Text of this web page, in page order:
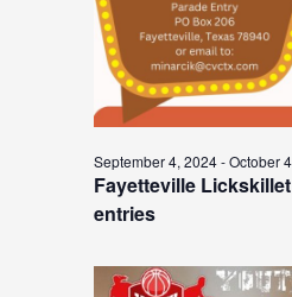
Fayetteville
entries
September 4, 2024-October